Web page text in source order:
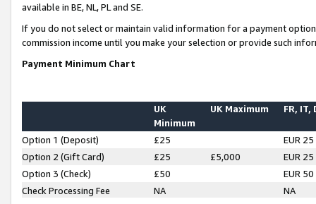
available in BE, NL, PL and SE.
If you do not select or maintain valid information for a payment
commission income until you make your selection or provide such
Payment Minimum Chart
UK
Minimum
UK Maximum FR, IT,
Option 1 (Deposit) £25
EUR 25
Option 2 (Gift Card)
£25 £5,000
EUR 25
Option 3 (Check)
£50
EUR 50
Check Processing Fee
NA NA